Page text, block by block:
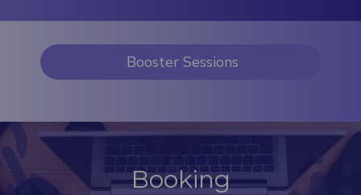
Booster Sessions
Booking